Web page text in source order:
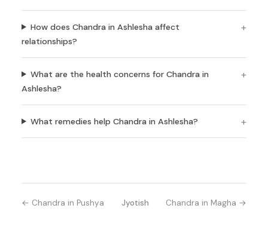
How does Chandra in Ashlesha affect
relationships?
What are the health concerns for Chandra in
Ashlesha?
What remedies help Chandra in Ashlesha?
← Chandra in Pushya Jyotish Chandra in Magha →